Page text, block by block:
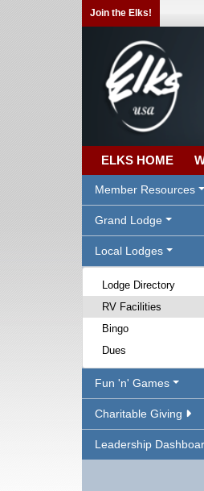
Join the Elks!
ELKS HOME
Member Resources
Grand Lodge
Local Lodges
Lodge Directory
RV Facilities
Bingo
Dues
Fun 'n' Games
Charitable Giving
Leadership